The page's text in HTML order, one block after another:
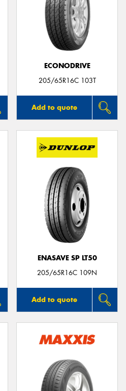
ECONODRIVE
205/65R16C 103T
Add to quote
ENASAVE SP LT50
205/65R16C 109N
Add to quote